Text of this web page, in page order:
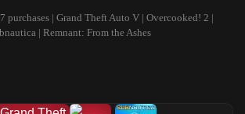
purchases | Grand Theft Auto V | Overcooked! 2 |
| Remnant: From the Ashes